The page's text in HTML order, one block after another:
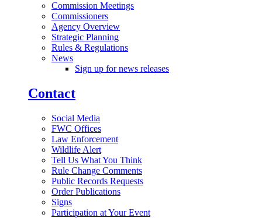
Commission Meetings
Commissioners
Agency Overview
Strategic Planning
Rules & Regulations
News
Sign up for news releases
Contact
Social Media
FWC Offices
Law Enforcement
Wildlife Alert
Tell Us What You Think
Rule Change Comments
Public Records Requests
Order Publications
Signs
Participation at Your Event